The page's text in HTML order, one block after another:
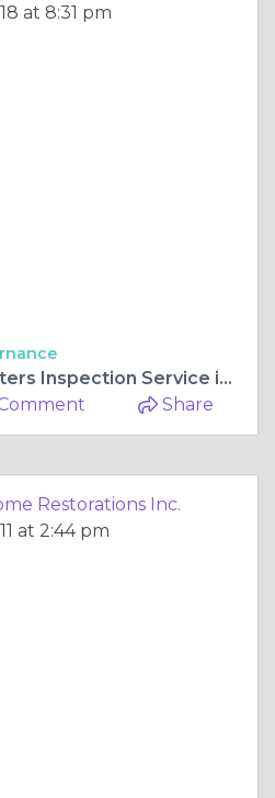
at 8:31 pm
Comprehensive Gutters Inspection Service in Gurnee, IL: Protecting Your Home from Water Damage
Share
Restorations Inc.
at 2:44 pm